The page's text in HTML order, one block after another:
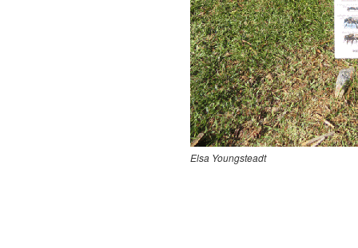
Elsa Youngsteadt